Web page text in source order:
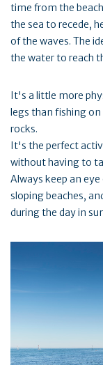
time from the
the sea to recede,
of the waves. The
the water to reach
It's a little more
legs than fishing
rocks.
It's the perfect
without having to
Always keep an
sloping beaches,
during the day in